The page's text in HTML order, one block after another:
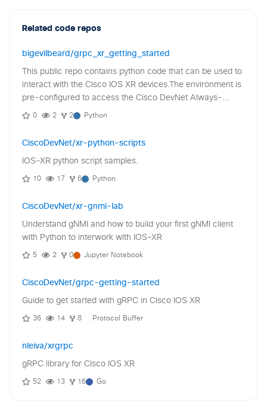
Related code repos
bigevilbeard/grpc_xr_getting_started
This public repo contains python code that can be used to
interact with the Cisco IOS XR devices.The environment is
pre-configured to access the Cisco DevNet Always-...
0 2 2 Python
CiscoDevNet/xr-python-scripts
IOS-XR python script samples.
10 17 6 Python
CiscoDevNet/xr-gnmi-lab
Understand gNMI and how to build your first gNMI client
with Python to interwork with IOS-XR
5 2 0 Jupyter Notebook
CiscoDevNet/grpc-getting-started
Guide to get started with gRPC in Cisco IOS XR
36 14 8 Protocol Buffer
nleiva/xrgrpc
gRPC library for Cisco IOS XR
52 13 16 Go